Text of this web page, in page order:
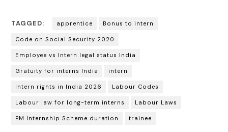
TAGGED: apprentice Bonus to intern
Code on Social Security 2020
Employee vs Intern legal status India
Gratuity for interns India intern
Intern rights in India 2026 Labour Codes
Labour law for long-term interns Labour Laws
PM Internship Scheme duration trainee